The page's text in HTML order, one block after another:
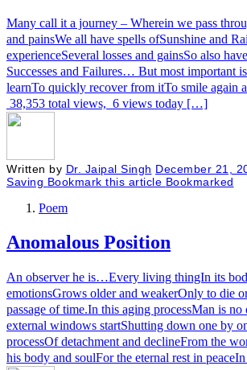
Many call it a journey – Wherein we pass
and painsWe all have spells ofSunshine and
experienceSeveral losses and gainsSo also
Successes and Failures… But most important
learnTo quickly recover from itTo smile again
38,353 total views, 6 views today […]
Written by Dr. Jaipal Singh December 21,
Saving Bookmark this article Bookmarked
Poem
Anomalous Position
An observer he is…Every living thingIn its
emotionsGrows older and weakerOnly to die
passage of time.In this aging processMan is no
external windows startShutting down one by
processOf detachment and declineFrom the
his body and soulFor the eternal rest in